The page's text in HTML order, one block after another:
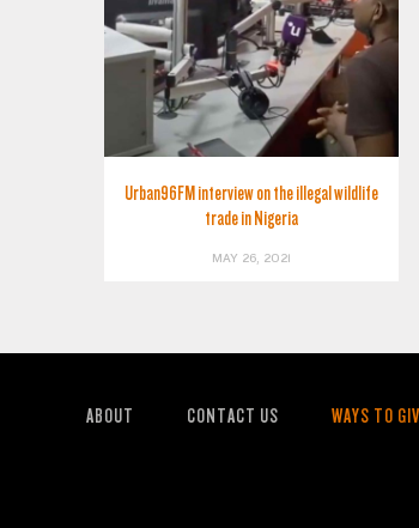
Urban96FM interview on the illegal wildlife
trade in Nigeria
MAY 26, 2021
ABOUT CONTACT US
WAYS TO